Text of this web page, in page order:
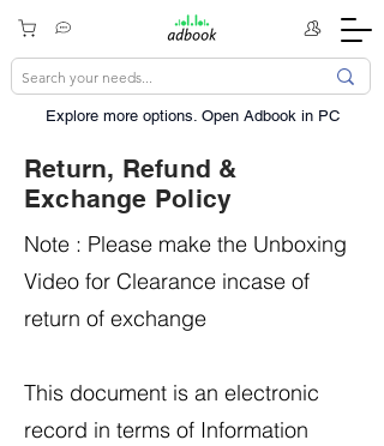
Explore more options. ​Open Adbook in PC
Return, Refund &
Exchange Policy
Note : Please make the Unboxing
Video for Clearance incase of
return of exchange
This document is an electronic
record in terms of Information